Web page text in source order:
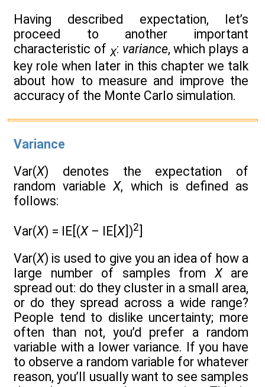
Having described expectation, let’s
proceed to another important
characteristic of X: variance, which plays a
key role when later in this chapter we talk
about how to measure and improve the
accuracy of the Monte Carlo simulation.
Variance
Var(X) denotes the expectation of
random variableX, which is defined as
follows:
Var(X) = IE[(X – IE[ X])2
Var(X) is used to give you an idea of how a
large number of samples fromXare
spread out: do they cluster in a small area,
or do they spread across a wide range?
People tend to dislike uncertainty; more
often than not, you’d prefer a random
variable with a lower variance. If you have
to observe a random variable for whatever
reason, you’ll usually want to see samples